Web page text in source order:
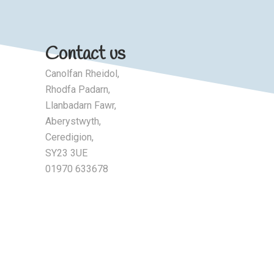
Contact us
Canolfan Rheidol,
Rhodfa Padarn,
Llanbadarn Fawr,
Aberystwyth,
Ceredigion,
SY23 3UE
01970 633678